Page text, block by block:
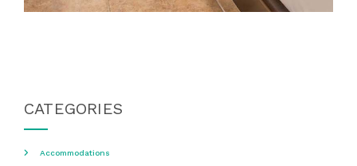
CATEGORIES
Accommodations